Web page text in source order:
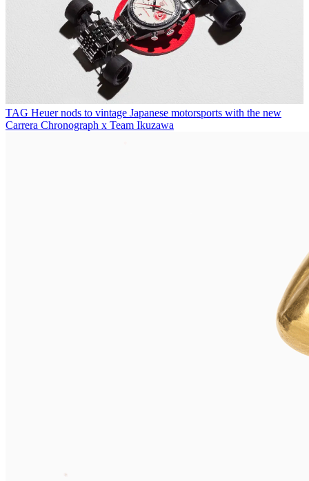
TAG Heuer nods to vintage Japanese motorsports with the new
Carrera Chronograph x Team Ikuzawa